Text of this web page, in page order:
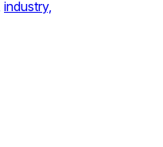
industry,